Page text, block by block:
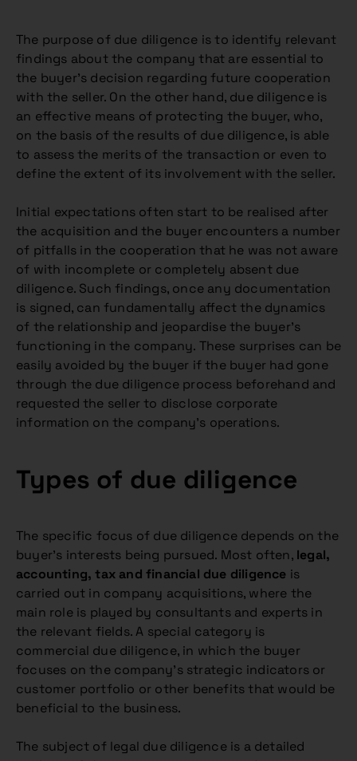
The purpose of due diligence is to identify relevant
findings about the company that are essential to
the buyer’s decision regarding future cooperation
with the seller. On the other hand, due diligence is
an effective means of protecting the buyer, who,
on the basis of the results of due diligence, is able
to assess the merits of the transaction or even to
define the extent of its involvement with the seller.
Initial expectations often start to be realised after
the acquisition and the buyer encounters a number
of pitfalls in the cooperation that he was not aware
of with incomplete or completely absent due
diligence. Such findings, once any documentation
is signed, can fundamentally affect the dynamics
of the relationship and jeopardise the buyer’s
functioning in the company. These surprises can be
easily avoided by the buyer if the buyer had gone
through the due diligence process beforehand and
requested the seller to disclose corporate
information on the company’s operations.
Types of due diligence
The specific focus of due diligence depends on the
buyer’s interests being pursued. Most often, legal,
accounting, tax and financial due diligence is
carried out in company acquisitions, where the
main role is played by consultants and experts in
the relevant fields. A special category is
commercial due diligence, in which the buyer
focuses on the company’s strategic indicators or
customer portfolio or other benefits that would be
beneficial to the business.
The subject of legal due diligence is a detailed